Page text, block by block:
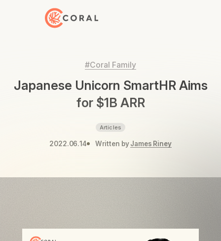
Back to Home
#Coral Family
Japanese Unicorn SmartHR Aims
for $1B ARR
Articles
2022.06.14 Written byJames Riney